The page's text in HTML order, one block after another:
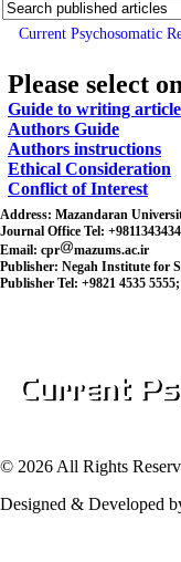
Current Psychosomatic
Please select
Guide to writing
Authors Guide
Authors instructions
Ethical Consideration
Conflict of Interest
Address: Mazandaran
Journal Office Tel:
Email: cpr
mazums.ac.ir
Publisher: Negah Institute for
Publisher Tel: +9821 4535
© 2026 All Rights
Designed & Developed